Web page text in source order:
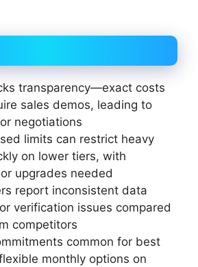
transparency—exact costs
sales demos, leading to
negotiations
limits can restrict heavy
on lower tiers, with
upgrades needed
report inconsistent data
verification issues compared
competitors
common for best
monthly options on